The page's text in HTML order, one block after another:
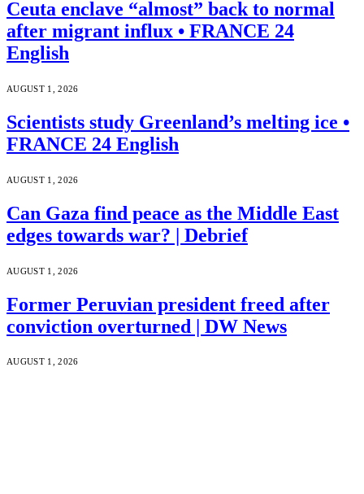
Ceuta enclave “almost” back to normal
after migrant influx • FRANCE 24
English
AUGUST 1, 2026
Scientists study Greenland’s melting ice •
FRANCE 24 English
AUGUST 1, 2026
Can Gaza find peace as the Middle East
edges towards war? | Debrief
AUGUST 1, 2026
Former Peruvian president freed after
conviction overturned | DW News
AUGUST 1, 2026